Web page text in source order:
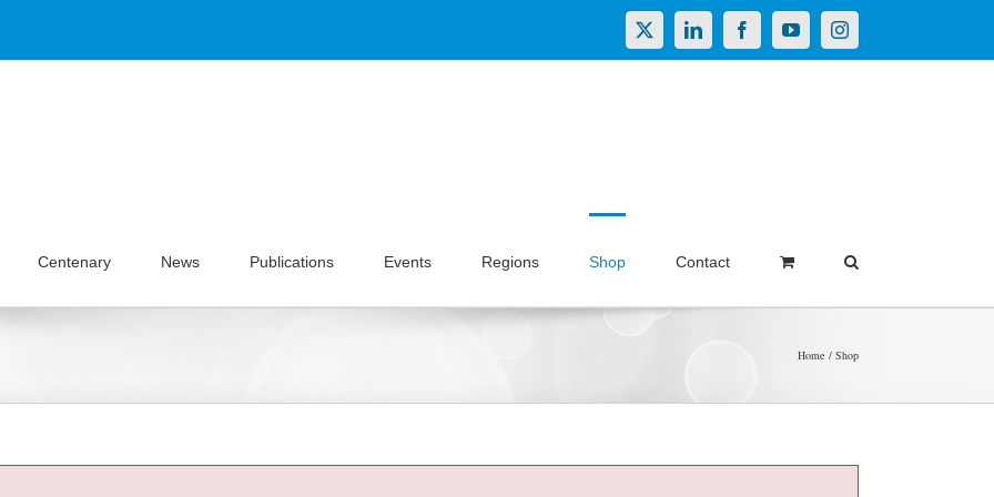
X LinkedInFacebookYouTubeInstagram
Centenary News Publications Events Regions Shop Contact
Home Shop